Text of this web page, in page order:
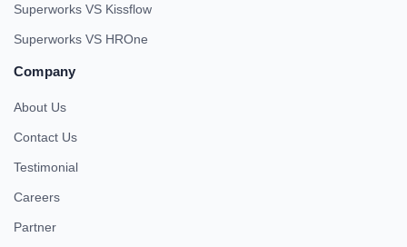
Superworks VS Kissflow
Superworks VS HROne
Company
About Us
Contact Us
Testimonial
Careers
Partner